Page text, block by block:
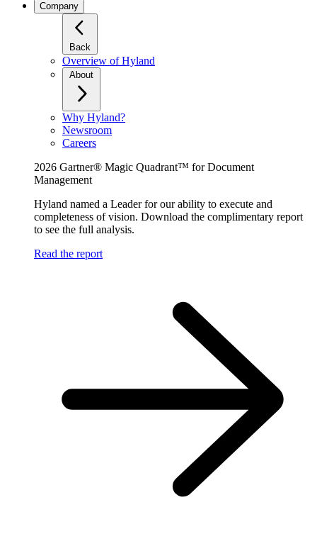
Company
Back
Overview of Hyland
About
Why Hyland?
Newsroom
Careers
2026 Gartner® Magic Quadrant™ for Document
Management
Hyland named a Leader for our ability to execute and
completeness of vision. Download the complimentary report
to see the full analysis.
Read the report